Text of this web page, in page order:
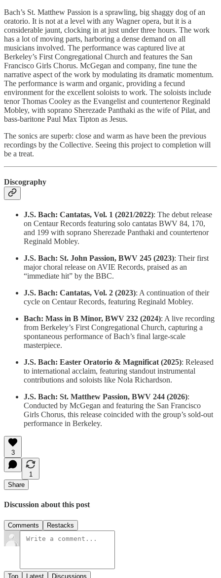
Bach’s St. Matthew Passion is a sprawling, big shaggy dog of an
oratorio. It is not at a level with any Wagner opera, but it is a
considerable jaunt, clocking in at just under three hours. The work
has a lot of moving parts, harboring a dense demand on all
musicians involved. The performance was captured live at
Berkeley’s First Congregational Church and features the San
Francisco Girls Chorus. McGegan and company, fine tune the
narrative aspect of the work by modulating its dramatic momentum.
The performance is warm and organic, providing a fecund
environment for the excellent soloists to work. The soloists include
tenor Thomas Cooley as the Evangelist and countertenor Reginald
Mobley, with soprano Sherezade Panthaki as the wife of Pilat, and
bass-baritone Paul Max Tipton as Jesus.
The sonics are superb: close and warm as have been the previous
recordings by the Collective. Seeing this project to completion will
be a treat.
Discography
J.S. Bach: Cantatas, Vol. 1 (2021/2022): The debut release
on Centaur Records featuring solo cantatas BWV 84, 170,
and 199 with soprano Sherezade Panthaki and countertenor
Reginald Mobley.
J.S. Bach: St. John Passion, BWV 245 (2023): Their first
major choral release on AVIE Records, praised as an
“immediate hit” by the BBC.
J.S. Bach: Cantatas, Vol. 2 (2023): A continuation of their
cycle on Centaur Records, featuring Reginald Mobley.
Bach: Mass in B Minor, BWV 232 (2024): A live recording
from Berkeley’s First Congregational Church, capturing a
spontaneous performance of Bach’s final large-scale
masterpiece.
J.S. Bach: Easter Oratorio & Magnificat (2025): Released
to international acclaim, featuring standout instrumental
contributions and soloists like Nola Richardson.
J.S. Bach: St. Matthew Passion, BWV 244 (2026):
Conducted by McGegan and featuring the San Francisco
Girls Chorus, this release coincided with the group’s sold-out
performance in Berkeley.
3
1
Share
Discussion about this post
Comments Restacks
Top Latest Discussions